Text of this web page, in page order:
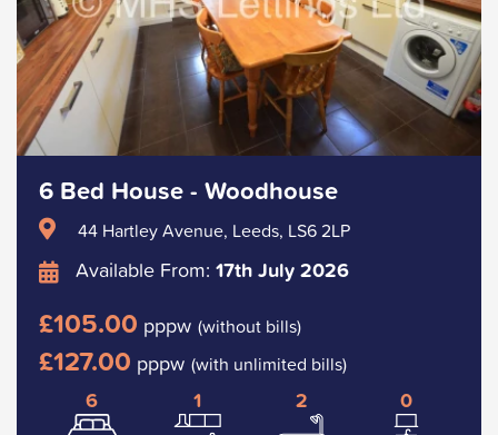
6 Bed House - Woodhouse
44 Hartley Avenue, Leeds, LS6 2LP
Available From: 17th July 2026
£105.00 pppw (without bills)
£127.00 pppw (with unlimited bills)
6 1 2 0